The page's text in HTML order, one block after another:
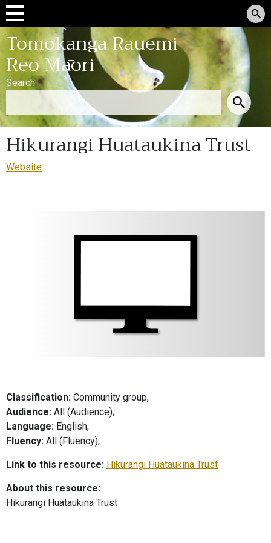
Tomokanga Rauemi
Reo Māori
Search
Hikurangi Huataukina Trust
Website
Classification: Community group,
Audience: All (Audience),
Language: English,
Fluency: All (Fluency),
Link to this resource: Hikurangi Huataukina Trust
About this resource:
Hikurangi Huataukina Trust